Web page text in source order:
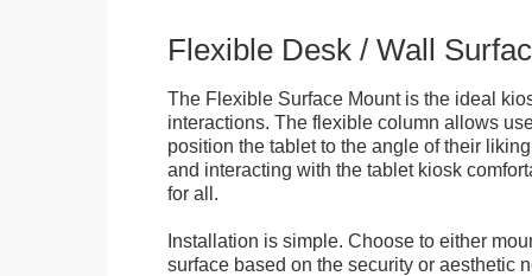
Flexible Desk / Wall
The Flexible Surface Mount is the ideal
interactions. The flexible column allows
position the tablet to the angle of their
and interacting with the tablet kiosk
for all.
Installation is simple. Choose to either
surface based on the security or aesthetic